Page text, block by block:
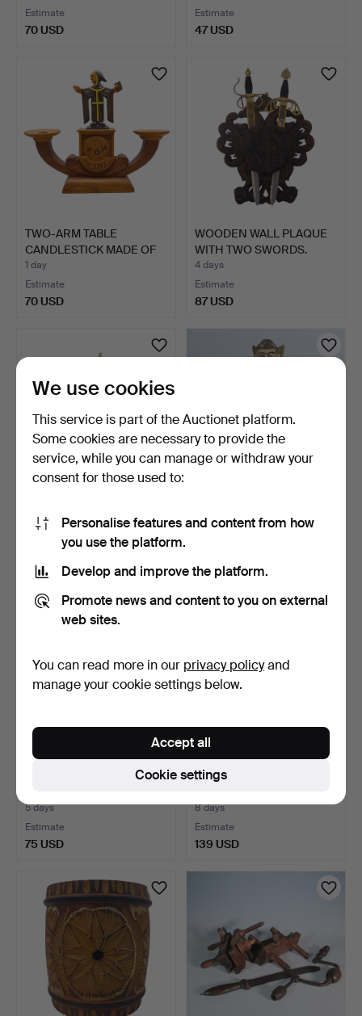
Estimate
70 USD
Estimate
47 USD
TWO-ARM TABLE
CANDLESTICK MADE OF
WOOD, MÜ…
1 day
Estimate
70 USD
WOODEN WALL PLAQUE
WITH TWO SWORDS.
4 days
Estimate
87 USD
HOLY GREAT MARTYR
179 USD 289 USD
SITTING GNOME…
5 days
Estimate
75 USD
ALFI, BOTTLE COOLER
ELEMENTS,…
8 days
Estimate
139 USD
We use cookies
This service is part of the Auctionet platform.
Some cookies are necessary to provide the
service, while you can manage or withdraw your
consent for those used to:
Personalise features and content from how
you use the platform.
Develop and improve the platform.
Promote news and content to you on external
web sites.
You can read more in our privacy policyand
manage your cookie settings below.
Cookie settings
Accept all